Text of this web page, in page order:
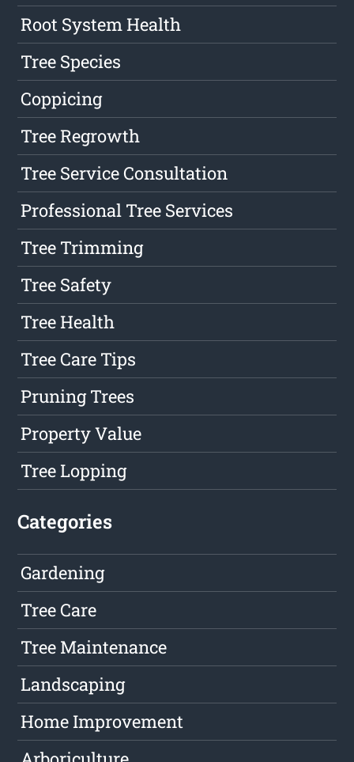
Root System Health
Tree Species
Coppicing
Tree Regrowth
Tree Service Consultation
Professional Tree Services
Tree Trimming
Tree Safety
Tree Health
Tree Care Tips
Pruning Trees
Property Value
Tree Lopping
Categories
Gardening
Tree Care
Tree Maintenance
Landscaping
Home Improvement